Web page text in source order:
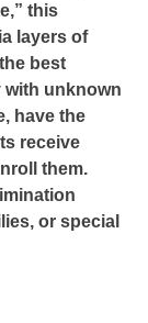
this
layers of
best
with unknown
have the
receive
them.
or special